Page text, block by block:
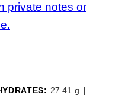
private notes or
27.41 g |